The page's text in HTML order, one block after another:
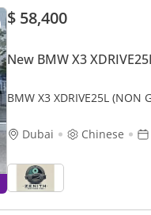
$ 58,400
New BMW X3
BMW X3 XDRIVE25L
Dubai
Chinese